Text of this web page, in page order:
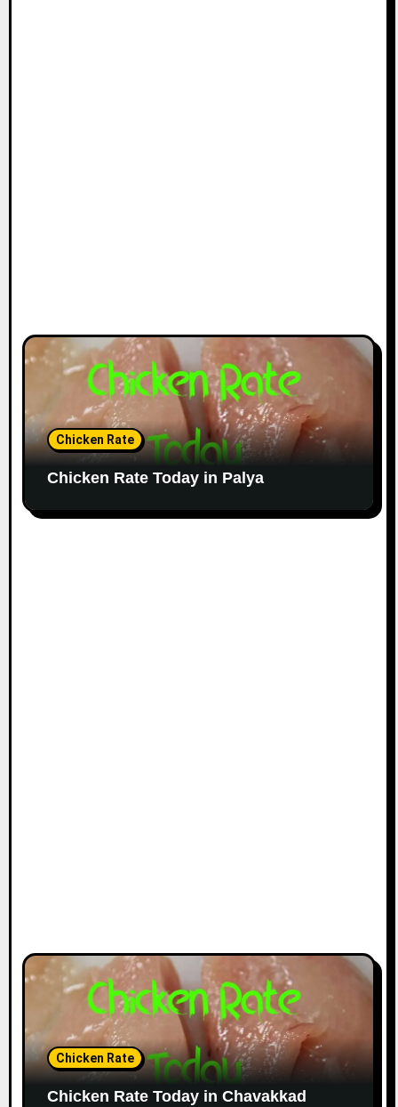
Chicken Rate
Chicken Rate Today in Palya
Chicken Rate
Chicken Rate Today in Chavakkad